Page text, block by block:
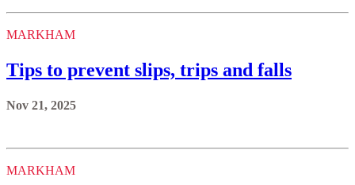
MARKHAM
Tips to prevent slips, trips and falls
Nov 21, 2025
MARKHAM